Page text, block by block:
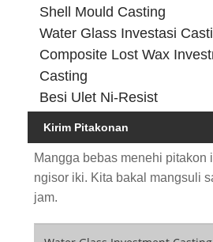
Shell Mould Casting
Water Glass Investasi
Composite Lost Wax
Casting
Besi Ulet Ni-Resist
Kirim Pitakonan
Mangga bebas menehi pitakon
ngisor iki. Kita bakal mangsuli
jam.